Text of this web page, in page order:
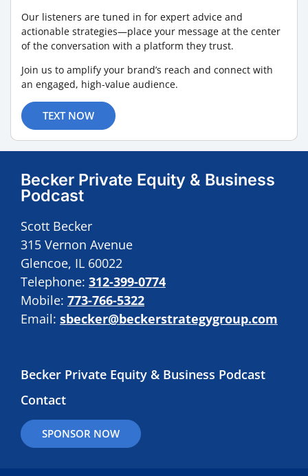
Our listeners are tuned in for expert advice and
actionable strategies—place your message at the center
of the conversation with a platform they trust.
Join us to amplify your brand’s reach and connect with
an engaged, high-value audience.
TEXT NOW
Becker Private Equity & Business
Podcast
Scott Becker
315 Vernon Avenue
Glencoe, IL 60022
Telephone: 312-399-0774
Mobile: 773-766-5322
Email: sbecker@beckerstrategygroup.com
Becker Private Equity & Business Podcast
Contact
SPONSOR NOW